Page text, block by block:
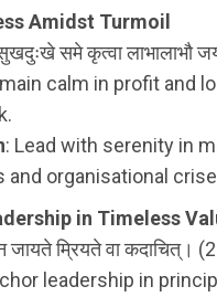
Amidst Turmoil
समे कृत्वा लाभालाभौ
calm in profit and
: Lead with serenity in
and organisational
in Timeless
जायते म्रियते वा कदाचित्।
leadership in